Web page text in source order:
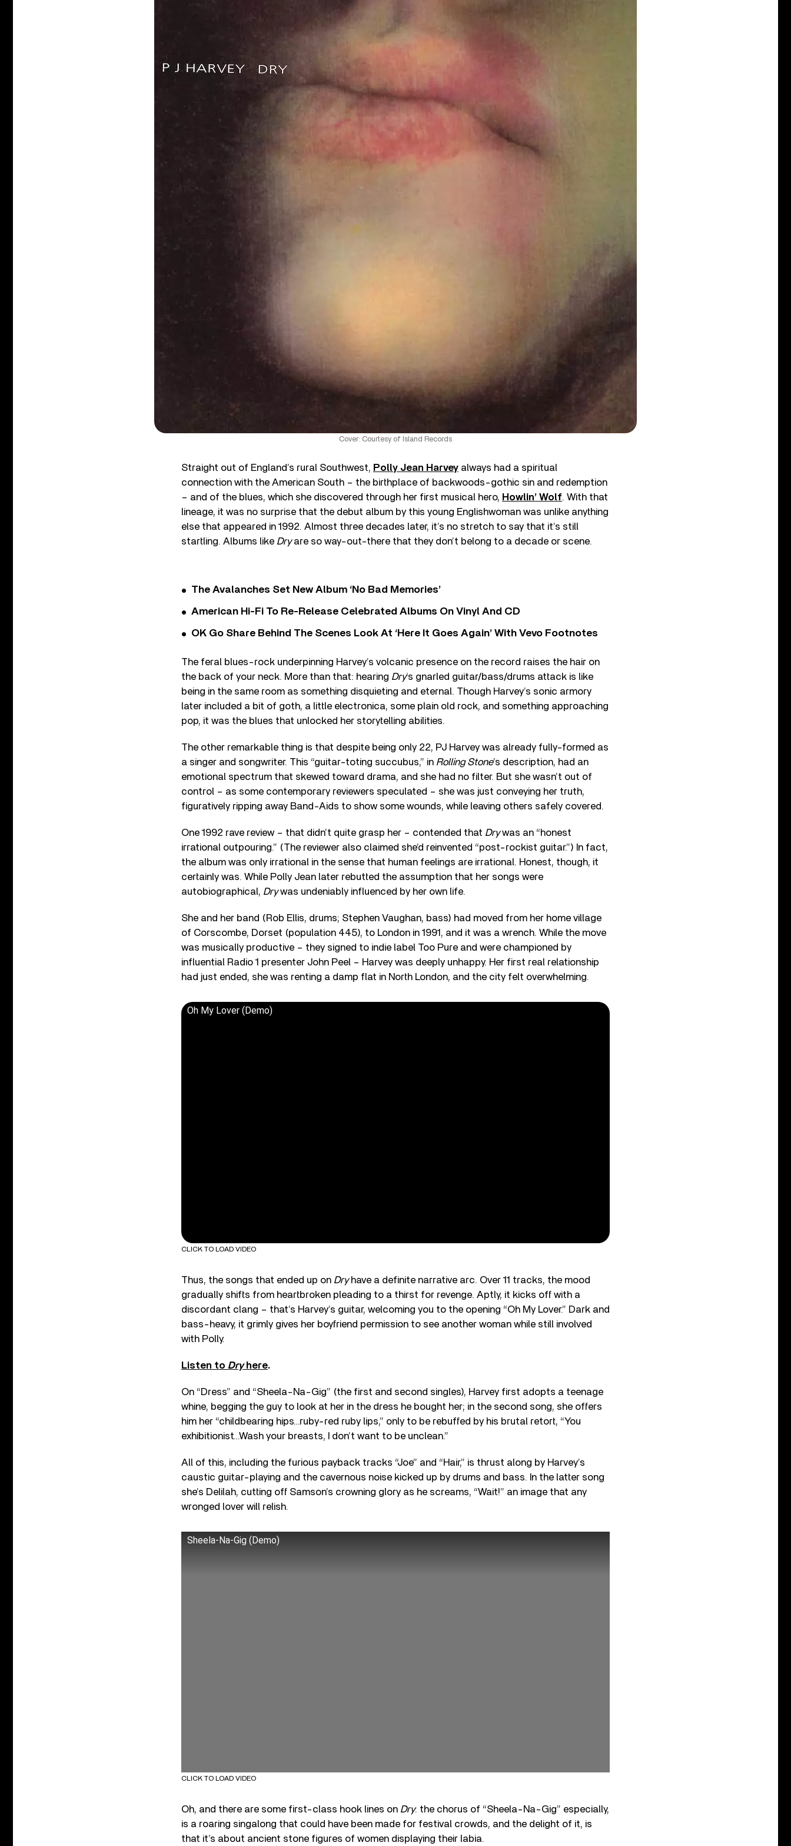
Cover: Courtesy of Island Records
Straight out of England’s rural Southwest, Polly Jean Harvey always had a spiritual
connection with the American South – the birthplace of backwoods-gothic sin and redemption
– and of the blues, which she discovered through her first musical hero, Howlin’ Wolf. With that
lineage, it was no surprise that the debut album by this young Englishwoman was unlike anything
else that appeared in 1992. Almost three decades later, it’s no stretch to say that it’s still
startling. Albums like Dryare so way-out-there that they don’t belong to a decade or scene.
The Avalanches Set New Album ‘No Bad Memories’
American Hi-Fi To Re-Release Celebrated Albums On Vinyl And CD
OK Go Share Behind The Scenes Look At ‘Here It Goes Again’ With Vevo Footnotes
The feral blues-rock underpinning Harvey’s volcanic presence on the record raises the hair on
the back of your neck. More than that: hearing Dry‘s gnarled guitar/bass/drums attack is like
being in the same room as something disquieting and eternal. Though Harvey’s sonic armory
later included a bit of goth, a little electronica, some plain old rock, and something approaching
pop, it was the blues that unlocked her storytelling abilities.
The other remarkable thing is that despite being only 22, PJ Harvey was already fully-formed as
a singer and songwriter. This “guitar-toting succubus,” in Rolling Stone’s description, had an
emotional spectrum that skewed toward drama, and she had no filter. But she wasn’t out of
control – as some contemporary reviewers speculated – she was just conveying her truth,
figuratively ripping away Band-Aids to show some wounds, while leaving others safely covered.
One 1992 rave review – that didn’t quite grasp her – contended that Drywas an “honest
irrational outpouring.” (The reviewer also claimed she’d reinvented “post-rockist guitar.”) In fact,
the album was only irrational in the sense that human feelings are irrational. Honest, though, it
certainly was. While Polly Jean later rebutted the assumption that her songs were
autobiographical, Drywas undeniably influenced by her own life.
She and her band (Rob Ellis, drums; Stephen Vaughan, bass) had moved from her home village
of Corscombe, Dorset (population 445), to London in 1991, and it was a wrench. While the move
was musically productive – they signed to indie label Too Pure and were championed by
influential Radio 1 presenter John Peel – Harvey was deeply unhappy. Her first real relationship
had just ended, she was renting a damp flat in North London, and the city felt overwhelming.
Oh My Lover (Demo)
CLICK TO LOAD VIDEO
Thus, the songs that ended up on Dryhave a definite narrative arc. Over 11 tracks, the mood
gradually shifts from heartbroken pleading to a thirst for revenge. Aptly, it kicks off with a
discordant clang – that’s Harvey’s guitar, welcoming you to the opening “Oh My Lover.” Dark and
bass-heavy, it grimly gives her boyfriend permission to see another woman while still involved
with Polly.
Listen to Dryhere.
On “Dress” and “Sheela-Na-Gig” (the first and second singles), Harvey first adopts a teenage
whine, begging the guy to look at her in the dress he bought her; in the second song, she offers
him her “childbearing hips…ruby-red ruby lips,” only to be rebuffed by his brutal retort, “You
exhibitionist…Wash your breasts, I don’t want to be unclean.”
All of this, including the furious payback tracks “Joe” and “Hair,” is thrust along by Harvey’s
caustic guitar-playing and the cavernous noise kicked up by drums and bass. In the latter song
she’s Delilah, cutting off Samson’s crowning glory as he screams, “Wait!” an image that any
wronged lover will relish.
Sheela-Na-Gig (Demo)
CLICK TO LOAD VIDEO
Oh, and there are some first-class hook lines on Dry: the chorus of “Sheela-Na-Gig” especially,
is a roaring singalong that could have been made for festival crowds, and the delight of it, is
that it’s about ancient stone figures of women displaying their labia.